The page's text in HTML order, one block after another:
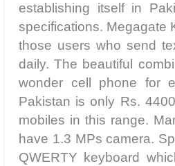
establishing itself in
specifications. Megagate
those users who send
daily. The beautiful
wonder cell phone for
Pakistan is only Rs.
mobiles in this range.
have 1.3 MPs camera.
QWERTY keyboard